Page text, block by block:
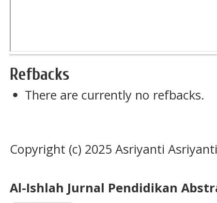
Refbacks
There are currently no refbacks.
Copyright (c) 2025 Asriyanti
Al-Ishlah Jurnal Pendidikan